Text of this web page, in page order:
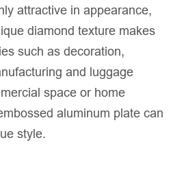
attractive in appearance,
diamond texture makes
such as decoration,
and luggage
space or home
aluminum plate can
style.